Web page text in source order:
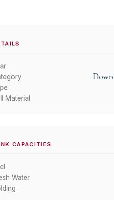
Material
CAPACITIES
Water